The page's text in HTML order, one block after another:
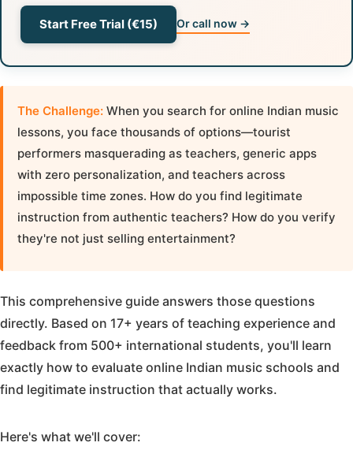
Start Free Trial (€15) Or call now →
The Challenge: When you search for online Indian music
lessons, you face thousands of options—tourist
performers masquerading as teachers, generic apps
with zero personalization, and teachers across
impossible time zones. How do you find legitimate
instruction from authentic teachers? How do you verify
they're not just selling entertainment?
This comprehensive guide answers those questions
directly. Based on 17+ years of teaching experience and
feedback from 500+ international students, you'll learn
exactly how to evaluate online Indian music schools and
find legitimate instruction that actually works.
Here's what we'll cover: